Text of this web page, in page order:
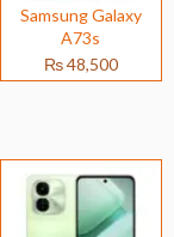
Samsung Galaxy
A73s
₨ 48,500